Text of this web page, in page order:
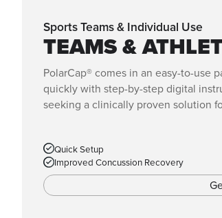
Sports Teams & Individual Use
TEAMS &
PolarCap® comes in an easy-to-use
quickly with step-by-step digital
seeking a clinically proven solution
Quick Setup
Improved Concussion Recovery